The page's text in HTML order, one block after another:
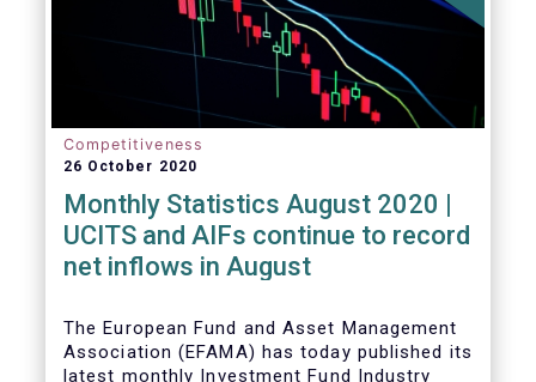
Competitiveness
26 October 2020
Monthly Statistics August 2020 |
UCITS and AIFs continue to record
net inflows in August
The European Fund and Asset Management
Association (EFAMA) has today published its
latest monthly Investment Fund Industry